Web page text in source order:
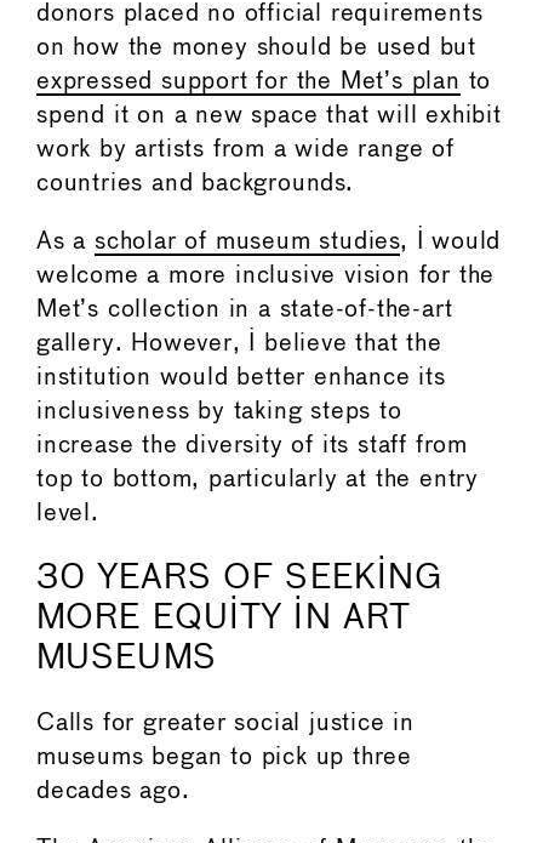
donors placed no official requirements
on how the money should be used but
expressed support for the Met’s plan to
spend it on a new space that will exhibit
work by artists from a wide range of
countries and backgrounds.
As a scholar of museum studies, I would
welcome a more inclusive vision for the
Met’s collection in a state-of-the-art
gallery. However, I believe that the
institution would better enhance its
inclusiveness by taking steps to
increase the diversity of its staff from
top to bottom, particularly at the entry
level.
30 YEARS OF SEEKING
MORE EQUITY IN ART
MUSEUMS
Calls for greater social justice in
museums began to pick up three
decades ago.